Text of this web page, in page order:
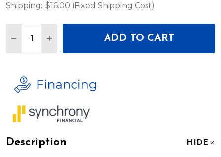
Shipping: $16.00 (Fixed Shipping Cost)
DECREASE QUANTITY OF CAIG LABORATORIES
INCREASE QUANTITY OF CAIG
ADD TO CART
Description HIDE